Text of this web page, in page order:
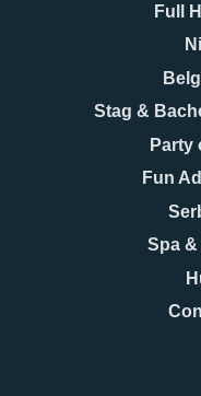
Full
Stag &
Party
Fun
Spa